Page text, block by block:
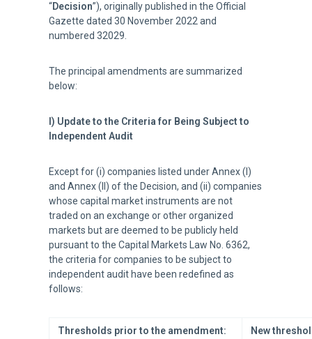
“Decision”), originally published in the Official
Gazette dated 30 November 2022 and
numbered 32029.
The principal amendments are summarized
below:
I) Update to the Criteria for Being Subject to
Independent Audit
Except for (i) companies listed under Annex (I)
and Annex (II) of the Decision, and (ii) companies
whose capital market instruments are not
traded on an exchange or other organized
markets but are deemed to be publicly held
pursuant to the Capital Markets Law No. 6362,
the criteria for companies to be subject to
independent audit have been redefined as
follows:
Thresholds prior to the amendment:
New